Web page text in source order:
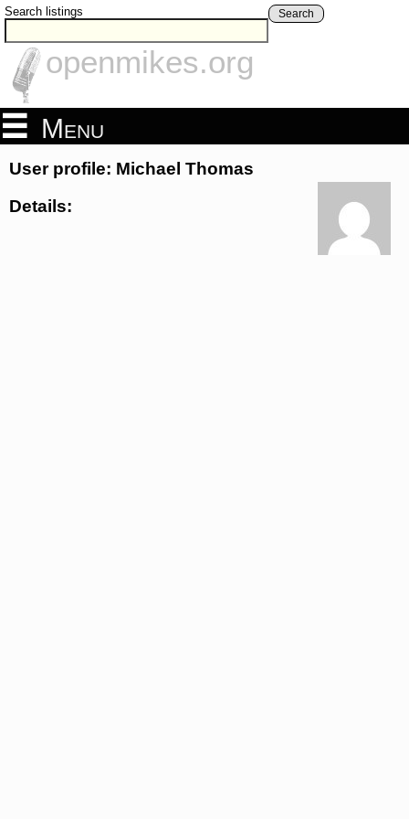
Search listings Search
openmikes.org
Menu
User profile: Michael Thomas
Details: